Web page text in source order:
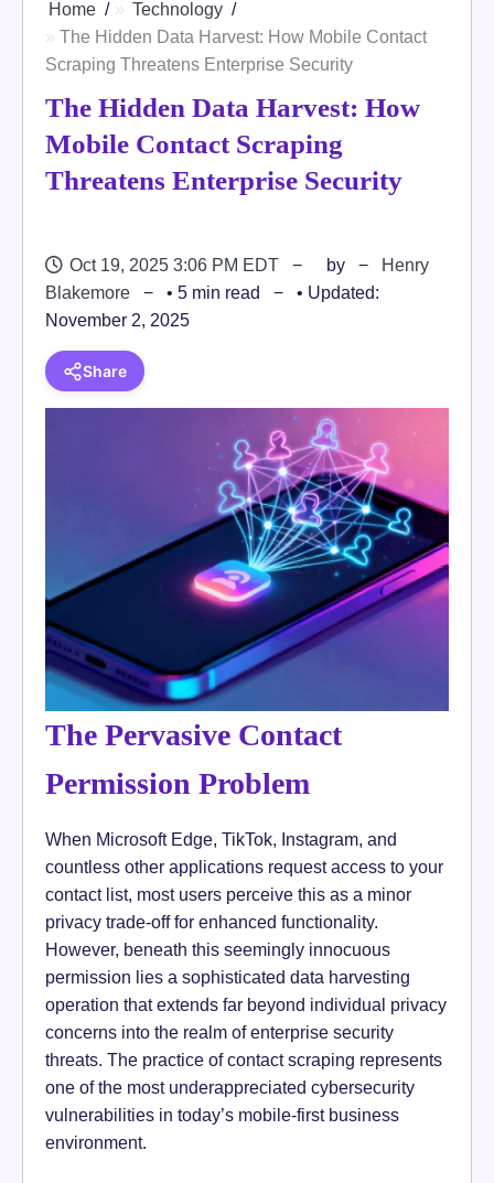
Home
Technology
The Hidden Data Harvest: How Mobile Contact
Scraping Threatens Enterprise Security
The Hidden Data Harvest: How
Mobile Contact Scraping
Threatens Enterprise Security
Oct 19, 2025 3:06 PM EDT by
Henry
Blakemore
• 5 min read
• Updated:
November 2, 2025
Share
The Pervasive Contact
Permission Problem
When Microsoft Edge, TikTok, Instagram, and
countless other applications request access to your
contact list, most users perceive this as a minor
privacy trade-off for enhanced functionality.
However, beneath this seemingly innocuous
permission lies a sophisticated data harvesting
operation that extends far beyond individual privacy
concerns into the realm of enterprise security
threats. The practice of contact scraping represents
one of the most underappreciated cybersecurity
vulnerabilities in today’s mobile-first business
environment.